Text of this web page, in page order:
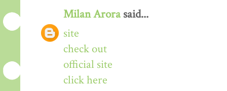
Milan Arorasaid...
site
check out
official site
click here